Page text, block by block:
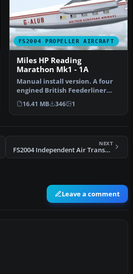
FS2004 PROPELLER AIRCRAFT
Miles HP Reading
Marathon Mk1 - 1A
Manual install version. A four
engined British Feederliner
from the 1950's, s…
16.41 MB 346 1
NEXT
FS2004 Independent Air Transport Viking 1B G-AJCE
Leave a comment